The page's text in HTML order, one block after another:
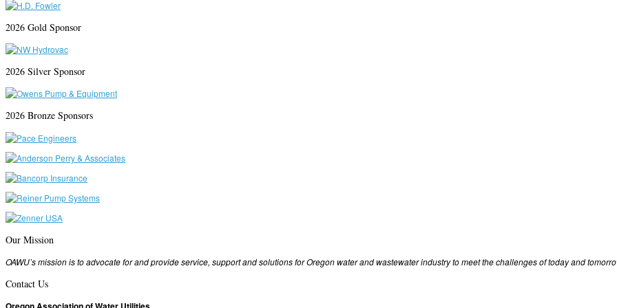
2026 Gold Sponsor
2026 Silver Sponsor
2026 Bronze Sponsors
Our Mission
OAWU’s mission is to advocate for and provide service, support and solutions for Oregon water and wastewater industry to meet the challenges of today and
Contact Us